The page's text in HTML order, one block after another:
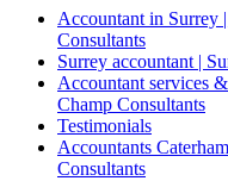
Accountant in Surrey
Consultants
Surrey accountant |
Accountant services
Champ Consultants
Testimonials
Accountants
Consultants